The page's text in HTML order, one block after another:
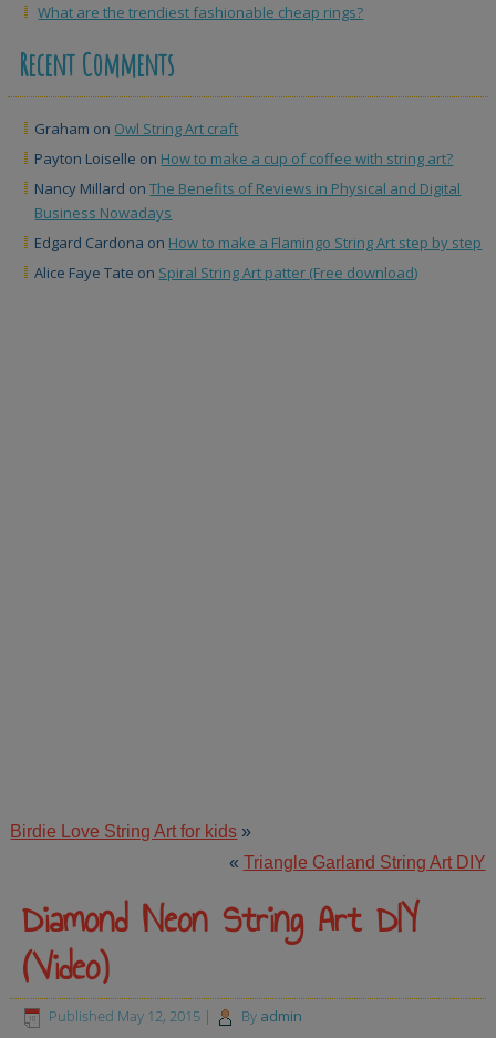
What are the trendiest fashionable cheap rings?
Recent Comments
Graham on Owl String Art craft
Payton Loiselle on How to make a cup of coffee with string art?
Nancy Millard onThe Benefits of Reviews in Physical and Digital
Business Nowadays
Edgard Cardona on How to make a Flamingo String Art step by step
Alice Faye Tate on Spiral String Art patter (Free download)
Birdie Love String Art for kids »
« Triangle Garland String Art DIY
Diamond Neon String Art DIY
(Video)
Published May 12, 2015 | By admin